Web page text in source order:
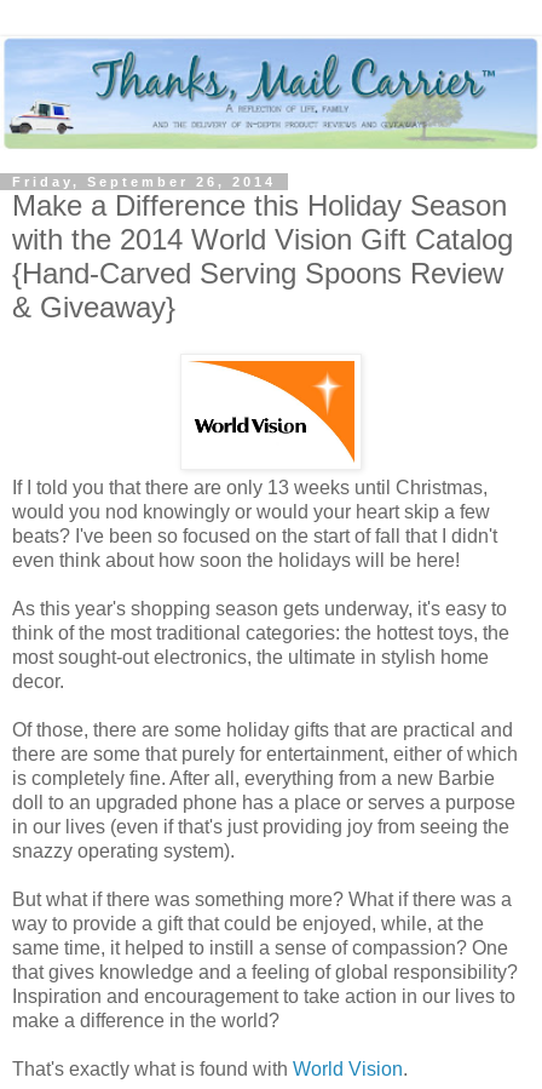
Friday, September 26, 2014
Make a Difference this Holiday Season
with the 2014 World Vision Gift Catalog
{Hand-Carved Serving Spoons Review
& Giveaway}
If I told you that there are only 13 weeks until Christmas,
would you nod knowingly or would your heart skip a few
beats? I've been so focused on the start of fall that I didn't
even think about how soon the holidays will be here!
As this year's shopping season gets underway, it's easy to
think of the most traditional categories: the hottest toys, the
most sought-out electronics, the ultimate in stylish home
decor.
Of those, there are some holiday gifts that are practical and
there are some that purely for entertainment, either of which
is completely fine. After all, everything from a new Barbie
doll to an upgraded phone has a place or serves a purpose
in our lives (even if that's just providing joy from seeing the
snazzy operating system).
But what if there was something more? What if there was a
way to provide a gift that could be enjoyed, while, at the
same time, it helped to instill a sense of compassion? One
that gives knowledge and a feeling of global responsibility?
Inspiration and encouragement to take action in our lives to
make a difference in the world?
That's exactly what is found with World Vision.